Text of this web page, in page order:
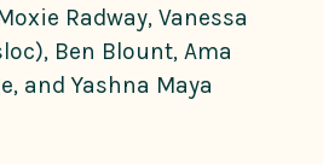
Radway, Vanessa
Ben Blount, Ama
and Yashna Maya